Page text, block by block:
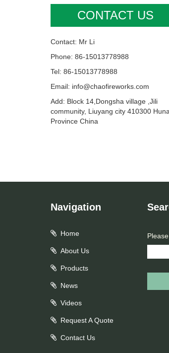
CONTACT US
Contact: Mr Li
Phone: 86-15013778988
Tel: 86-15013778988
Email: info@chaofireworks.com
Add: Block 14,Dongsha village ,Jili
community, Liuyang city 410300
Province China
Navigation
Home
About Us
Products
News
Videos
Request A Quote
Contact Us